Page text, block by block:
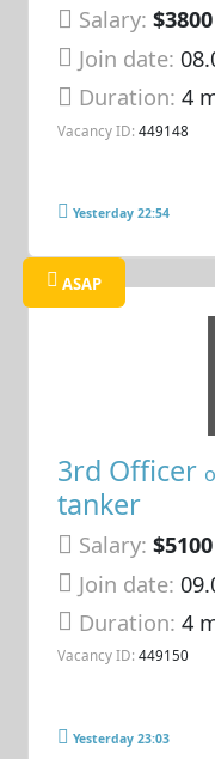
Salary:
Join date:
Duration:4
Vacancy ID: 449148
Yesterday 22:54
ASAP
3rd Officer
tanker
Salary:
Join date:
Duration:4
Vacancy ID: 449150
Yesterday 23:03